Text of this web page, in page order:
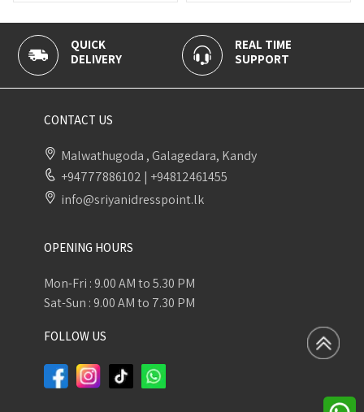
QUICK
DELIVERY
REAL TIME
SUPPORT
CONTACT US
Malwathugoda , Galagedara, Kandy
+94777886102 | +94812461455
info@sriyanidresspoint.lk
OPENING HOURS
Mon-Fri : 9.00 AM to 5.30 PM
Sat-Sun : 9.00 AM to 7.30 PM
FOLLOW US